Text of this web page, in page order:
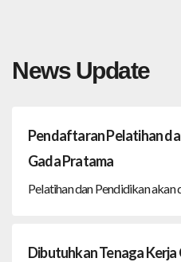
News Update
Pendaftaran Pelatihan
Gada Pratama
Pelatihan dan Pendidikan akan
Dibutuhkan Tenaga